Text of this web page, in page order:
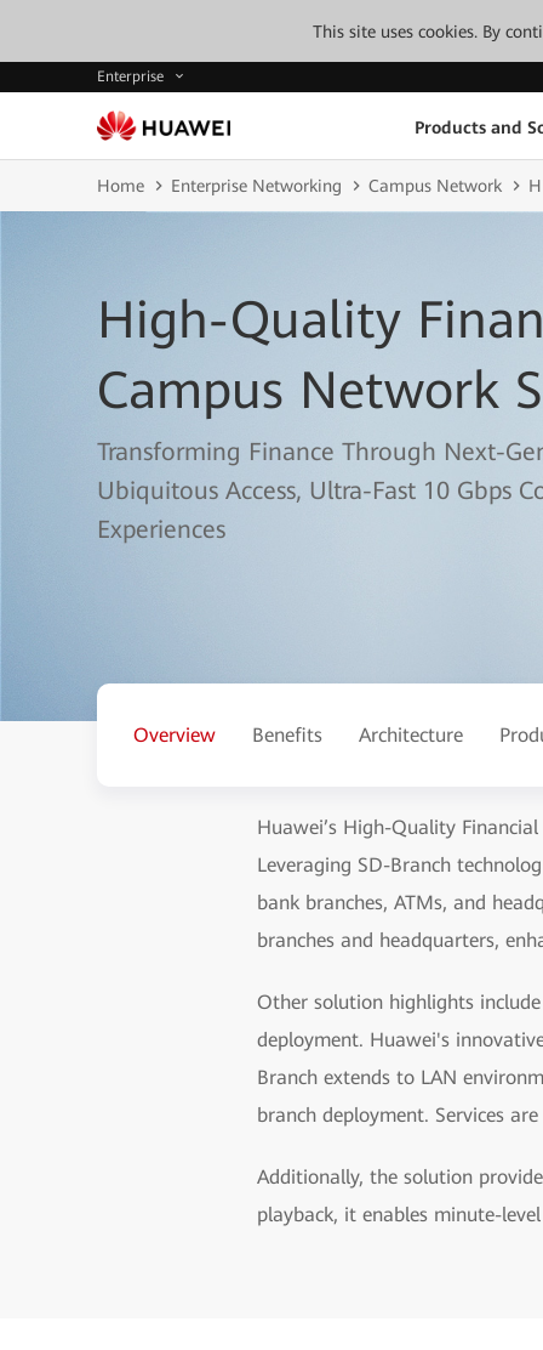
This site uses cookies. By
Enterprise
Products and
Home Enterprise Networking Campus Network
High-Quality
Campus Network
Transforming Finance Through Next-
Ubiquitous Access, Ultra-Fast 10 Gbps
Experiences
Overview Benefits Architecture
Huawei’s High-Quality
Leveraging SD-Branch
bank branches, ATMs, and
branches and headquarters,
Other solution highlights
deployment. Huawei's
Branch extends to LAN
branch deployment. Services
Additionally, the solution
playback, it enables minute-